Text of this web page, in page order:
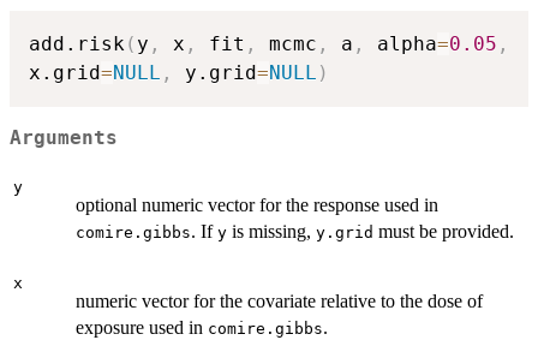
add.risk( y , x , fit , mcmc , a , alpha=0.05 ,
x.grid=NULL , y.grid=NULL )
Arguments
y
optional numeric vector for the response used in
comire.gibbs. If y is missing, y.grid must be provided.
x
numeric vector for the covariate relative to the dose of
exposure used in comire.gibbs.